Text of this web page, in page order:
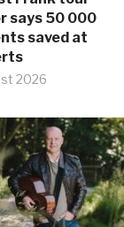
says 50 000
saved at
2026